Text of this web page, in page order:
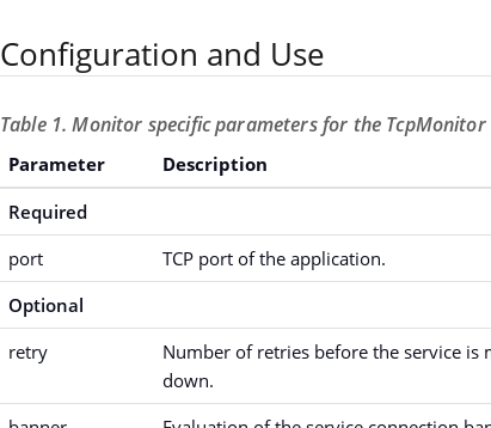
Configuration and Use
Table 1. Monitor specific parameters for the TcpMonitor
Parameter Description
Required
port
TCP port of the application.
Optional
retry
Number of retries before the service is
down.